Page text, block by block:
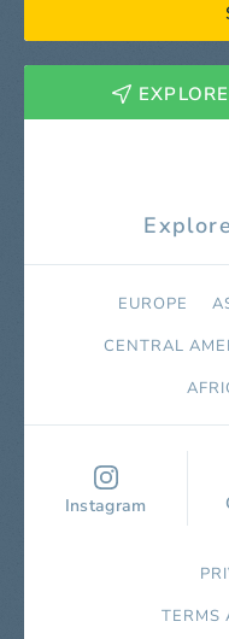
EUROPE
СENTRAL
Instagram
TERMS